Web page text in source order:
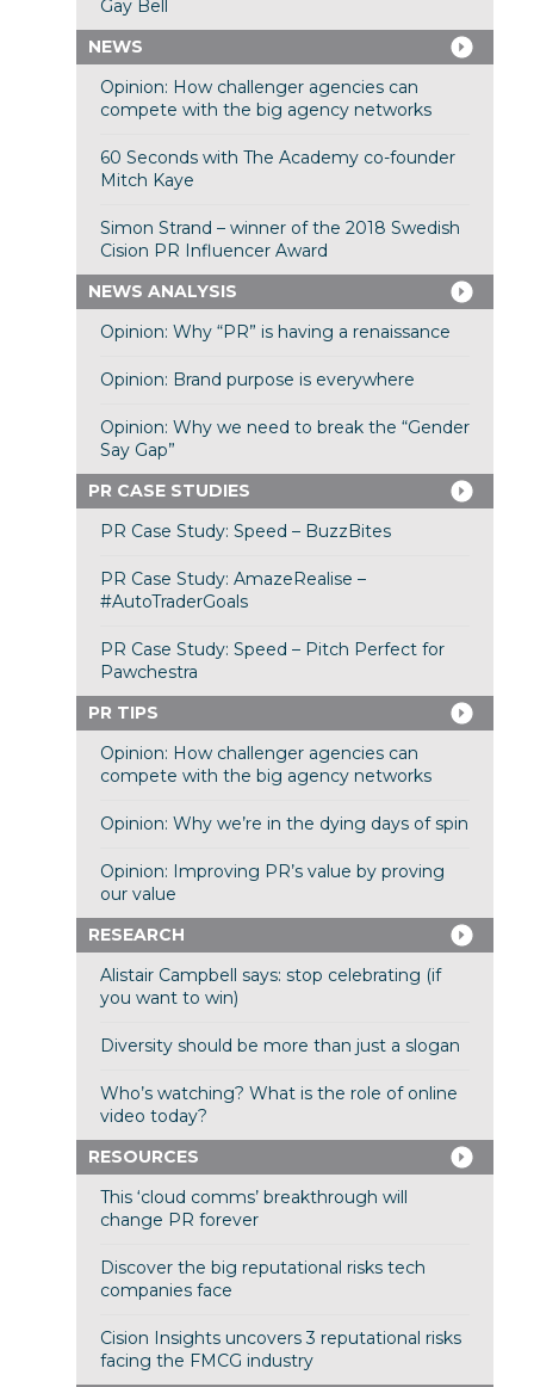
Gay Bell
NEWS
Opinion: How challenger agencies can
compete with the big agency networks
60 Seconds with The Academy co-founder
Mitch Kaye
Simon Strand – winner of the 2018 Swedish
Cision PR Influencer Award
NEWS ANALYSIS
Opinion: Why “PR” is having a renaissance
Opinion: Brand purpose is everywhere
Opinion: Why we need to break the “Gender
Say Gap”
PR CASE STUDIES
PR Case Study: Speed – BuzzBites
PR Case Study: AmazeRealise –
#AutoTraderGoals
PR Case Study: Speed – Pitch Perfect for
Pawchestra
PR TIPS
Opinion: How challenger agencies can
compete with the big agency networks
Opinion: Why we’re in the dying days of spin
Opinion: Improving PR’s value by proving
our value
RESEARCH
Alistair Campbell says: stop celebrating (if
you want to win)
Diversity should be more than just a slogan
Who’s watching? What is the role of online
video today?
RESOURCES
This ‘cloud comms’ breakthrough will
change PR forever
Discover the big reputational risks tech
companies face
Cision Insights uncovers 3 reputational risks
facing the FMCG industry